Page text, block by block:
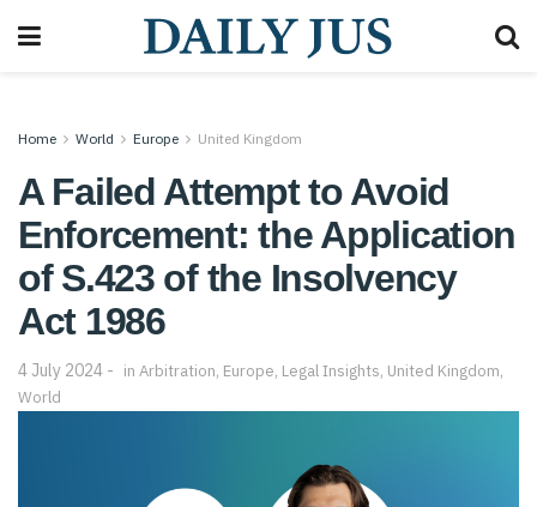
Home World Europe United Kingdom
A Failed Attempt to Avoid
Enforcement: the Application
of S.423 of the Insolvency
Act 1986
4 July 2024 in Arbitration, Europe, Legal Insights, United Kingdom,
World